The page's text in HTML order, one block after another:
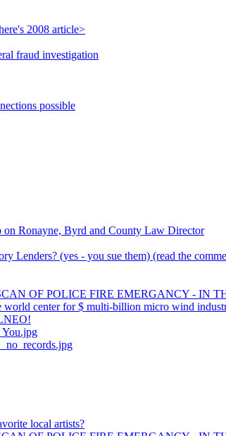
2008 article>
fraud investigation
possible
on Ronayne, Byrd and County Law Director
Lenders? (yes - you sue them) (read the
OF POLICE FIRE EMERGANCY - IN
world center for $ multi-billion micro wind
no_records.jpg
local artists?